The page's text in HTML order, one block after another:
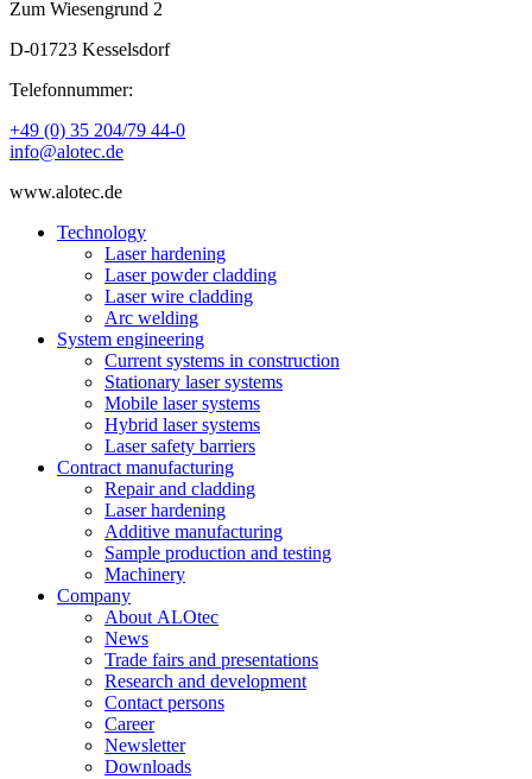
Zum Wiesengrund 2
D-01723 Kesselsdorf
Telefonnummer:
+49 (0) 35 204/79 44-0
info@alotec.de
www.alotec.de
Technology
Laser hardening
Laser powder cladding
Laser wire cladding
Arc welding
System engineering
Current systems in construction
Stationary laser systems
Mobile laser systems
Hybrid laser systems
Laser safety barriers
Contract manufacturing
Repair and cladding
Laser hardening
Additive manufacturing
Sample production and testing
Machinery
Company
About ALOtec
News
Trade fairs and presentations
Research and development
Contact persons
Career
Newsletter
Downloads